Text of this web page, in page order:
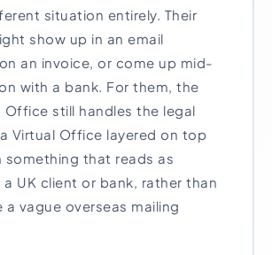
situation entirely. Their
show up in an email
an invoice, or come up mid-
with a bank. For them, the
Office still handles the legal
Virtual Office layered on top
something that reads as
UK client or bank, rather than
a vague overseas mailing